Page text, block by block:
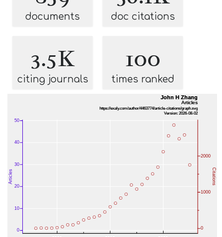
documents doc citations
3.5K
citing journals
100
times ranked